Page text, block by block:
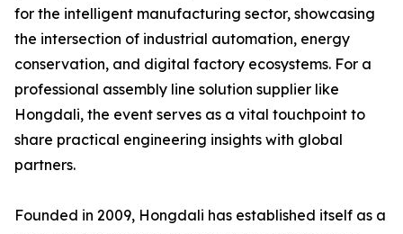
for the intelligent manufacturing sector, showcasing
the intersection of industrial automation, energy
conservation, and digital factory ecosystems. For a
professional assembly line solution supplier like
Hongdali, the event serves as a vital touchpoint to
share practical engineering insights with global
partners.
Founded in 2009, Hongdali has established itself as a